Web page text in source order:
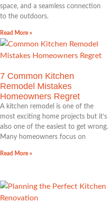
space, and a seamless connection
to the outdoors.
Read More »
7 Common Kitchen
Remodel Mistakes
Homeowners Regret
A kitchen remodel is one of the
most exciting home projects but it’s
also one of the easiest to get wrong.
Many homeowners focus on
Read More »